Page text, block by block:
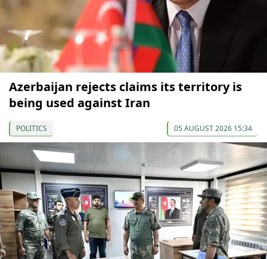
Azerbaijan rejects claims its territory is
being used against Iran
POLITICS 05 AUGUST 2026 15:34